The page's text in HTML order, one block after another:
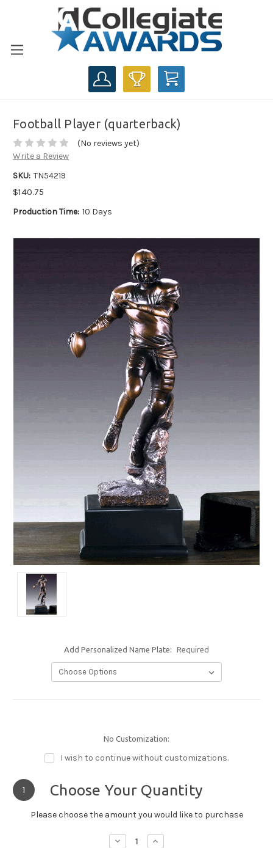
CART
Football Player (quarterback)
(No reviews yet)
Write a Review
SKU: TN54219
$140.75
Production Time: 10 Days
Add Personalized Name Plate: Required
No Customization:
I wish to continue without customizations.
1 Choose Your Quantity
Please choose the amount you would like to purchase
Decrease
Increase